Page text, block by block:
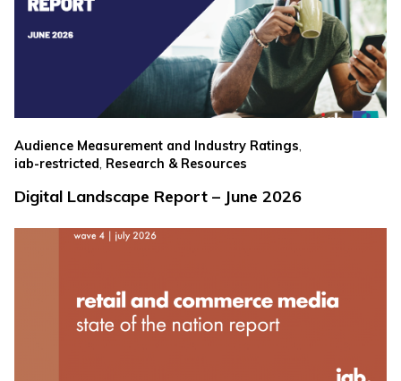
Audience Measurement and Industry Ratings,
iab-restricted Research & Resources
Digital Landscape Report – June 2026